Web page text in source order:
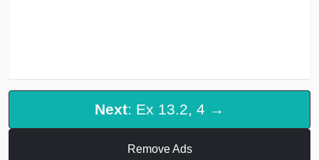
Next: Ex 13.2, 4 →
Remove Ads